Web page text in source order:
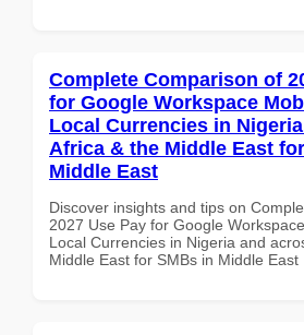
Complete Comparison of
for Google Workspace
Local Currencies in
Africa & the Middle East
Middle East
Discover insights and tips on
2027 Use Pay for Google
Local Currencies in Nigeria and
Middle East for SMBs in Middle East